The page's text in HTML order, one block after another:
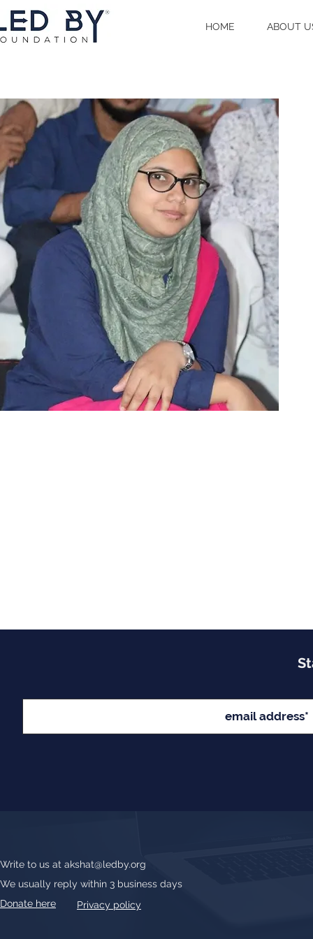
HOME ABOUT
Write to us at akshat@ledby.org
We usually reply within 3 business days
Donate here
Privacy policy